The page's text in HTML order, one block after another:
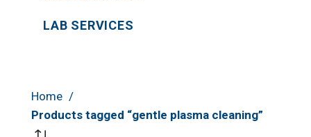
LAB SERVICES
Home
Products tagged “gentle plasma cleaning”